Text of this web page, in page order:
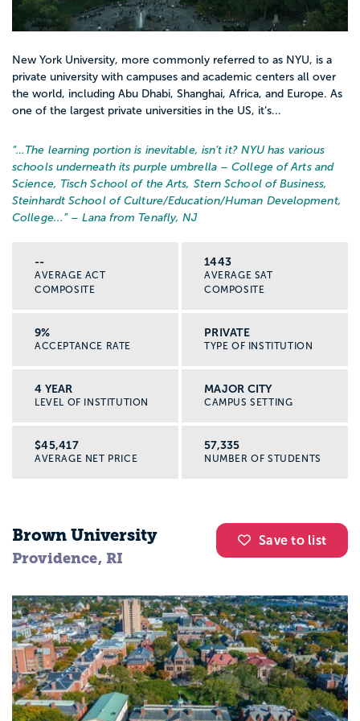
New York University, more commonly referred to as NYU, is a
private university with campuses and academic centers all over
the world, including Abu Dhabi, Shanghai, Africa, and Europe. As
one of the largest private universities in the US, it’s...
“… The learning portion is inevitable, isn’t it? NYU has various
schools underneath its purple umbrella – College of Arts and
Science, Tisch School of the Arts, Stern School of Business,
Steinhardt School of Culture/Education/Human Development,
College... ” – Lana from Tenafly, NJ
--
AVERAGE ACT
COMPOSITE
1443
AVERAGE SAT
COMPOSITE
9%
ACCEPTANCE RATE
PRIVATE
TYPE OF INSTITUTION
4 YEAR
LEVEL OF INSTITUTION
MAJOR CITY
CAMPUS SETTING
$45,417
AVERAGE NET PRICE
57,335
NUMBER OF STUDENTS
Save to list
Brown University
Providence, RI